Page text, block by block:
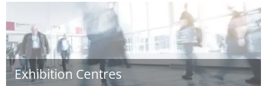
Exhibition Centres